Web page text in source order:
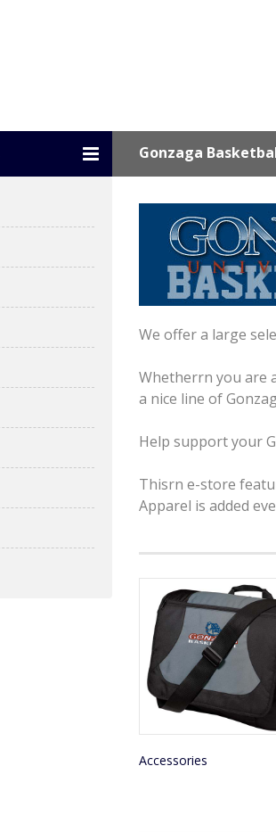
Gonzaga
We offer a large
Whetherrn you are
a nice line of
Help support your
Thisrn e-store
Apparel is added
Accessories